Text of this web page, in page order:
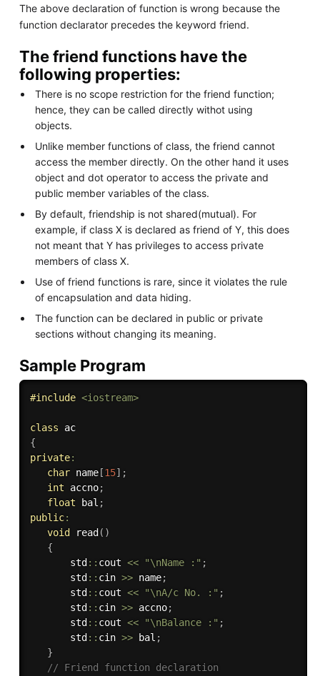
The above declaration of function is wrong because the
function declarator precedes the keyword friend.
The friend functions have the
following properties:
There is no scope restriction for the friend function;
hence, they can be called directly withot using
objects.
Unlike member functions of class, the friend cannot
access the member directly. On the other hand it uses
object and dot operator to access the private and
public member variables of the class.
By default, friendship is not shared(mutual). For
example, if class X is declared as friend of Y, this does
not meant that Y has privileges to access private
members of class X.
Use of friend functions is rare, since it violates the rule
of encapsulation and data hiding.
The function can be declared in public or private
sections without changing its meaning.
Sample Program
#include <iostream>
class
ac
{
private:
char name[15] ;
int accno;
float bal ;
public:
void
read ( )
{
       std
:: cout << "\nName :" ;
       std
:: cin >> name;
       std
:: cout << "\nA/c No. :" ;
       std
:: cin >> accno;
       std
:: cout << "\nBalance :" ;
       std
:: cin >> bal ;
}
// Friend function declaration